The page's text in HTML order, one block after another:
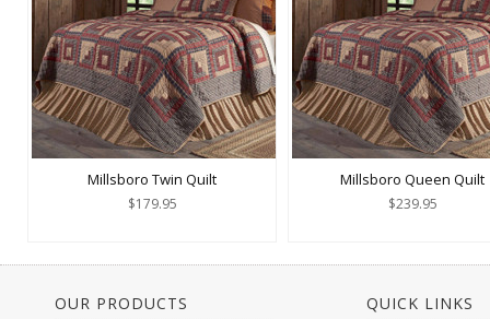
Millsboro Twin Quilt
$179.95
Millsboro Queen Quilt
$239.95
OUR PRODUCTS QUICK LINKS